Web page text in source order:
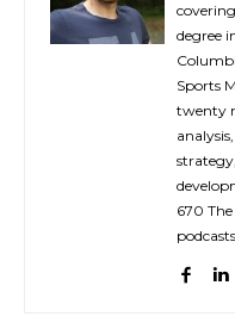
degree
Sports
twenty
670